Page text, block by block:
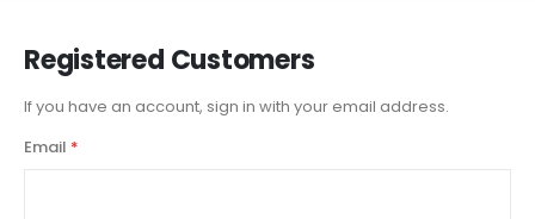
Registered Customers
If you have an account, sign in with your email address.
Email